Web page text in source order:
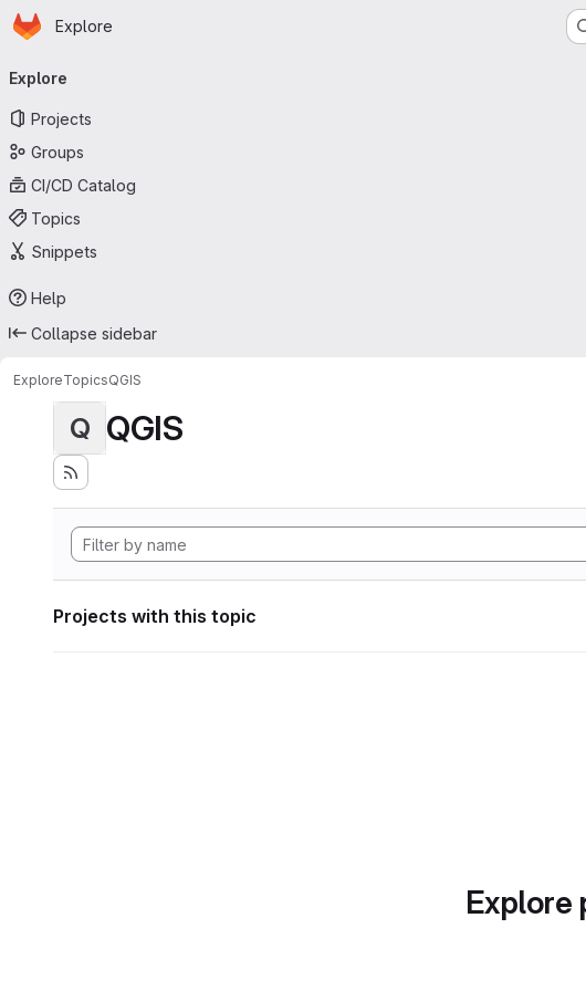
Skip to main content
Homepage
Explore
navigation
Explore
Projects
Groups
CI/CD Catalog
Topics
Snippets
Help
Collapse sidebar
ExploreTopicsQGIS
Q QGIS
Projects with this topic
Explore